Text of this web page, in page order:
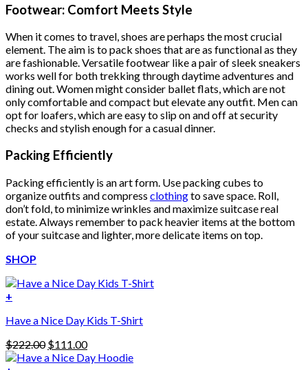
was:
is:
Footwear: Comfort Meets Style
When it comes to travel, shoes are perhaps the most crucial
element. The aim is to pack shoes that are as functional as they
are fashionable. Versatile footwear like a pair of sleek sneakers
works well for both trekking through daytime adventures and
dining out. Women might consider ballet flats, which are not
only comfortable and compact but elevate any outfit. Men can
opt for loafers, which are easy to slip on and off at security
checks and stylish enough for a casual dinner.
Packing Efficiently
Packing efficiently is an art form. Use packing cubes to
organize outfits and compress clothingto save space. Roll,
don’t fold, to minimize wrinkles and maximize suitcase real
estate. Always remember to pack heavier items at the bottom
of your suitcase and lighter, more delicate items on top.
SHOP
+
Have a Nice Day Kids T-Shirt
$222.00 Original
price
$111.00Current
price